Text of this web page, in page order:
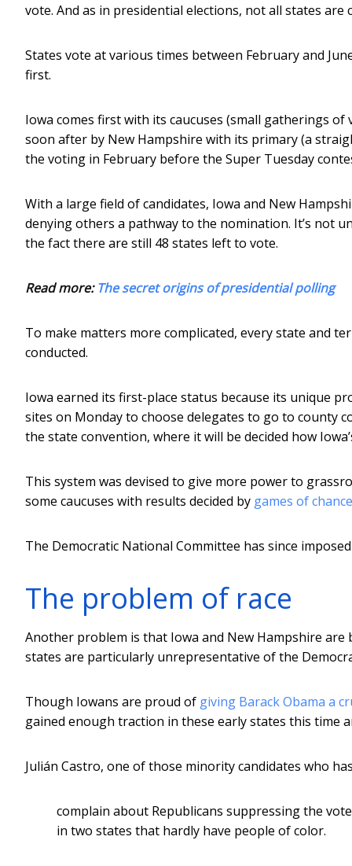
vote. And as in presidential elections, not all states are
States vote at various times between February and
first.
Iowa comes first with its caucuses (small gatherings
soon after by New Hampshire with its primary (a
the voting in February before the Super Tuesday
With a large field of candidates, Iowa and New
denying others a pathway to the nomination. It’s not
the fact there are still 48 states left to vote.
Read more:The secret origins of presidential polling
To make matters more complicated, every state and
conducted.
Iowa earned its first-place status because its unique
sites on Monday to choose delegates to go to county
the state convention, where it will be decided how
This system was devised to give more power to
some caucuses with results decided by games of chance
The Democratic National Committee has since
The problem of race
Another problem is that Iowa and New Hampshire
states are particularly unrepresentative of the
Though Iowans are proud of giving Barack Obama a
gained enough traction in these early states this time
Julián Castro, one of those minority candidates who
complain about Republicans suppressing the
in two states that hardly have people of color.